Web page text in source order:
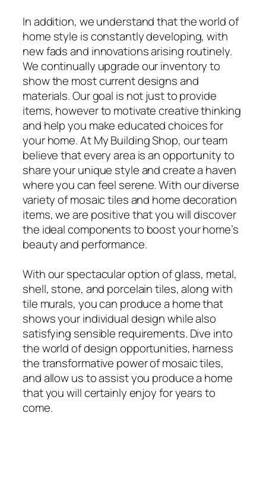
In addition, we understand that the world of
home style is constantly developing, with
new fads and innovations arising routinely.
We continually upgrade our inventory to
show the most current designs and
materials. Our goal is not just to provide
items, however to motivate creative thinking
and help you make educated choices for
your home. At My Building Shop, our team
believe that every area is an opportunity to
share your unique style and create a haven
where you can feel serene. With our diverse
variety of mosaic tiles and home decoration
items, we are positive that you will discover
the ideal components to boost your home’s
beauty and performance.
With our spectacular option of glass, metal,
shell, stone, and porcelain tiles, along with
tile murals, you can produce a home that
shows your individual design while also
satisfying sensible requirements. Dive into
the world of design opportunities, harness
the transformative power of mosaic tiles,
and allow us to assist you produce a home
that you will certainly enjoy for years to
come.